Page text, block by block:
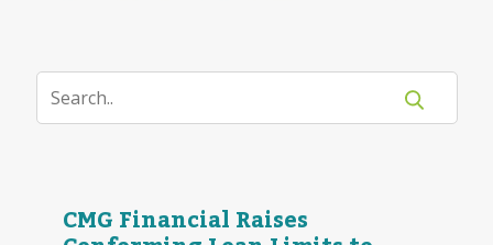
CMG Financial Raises